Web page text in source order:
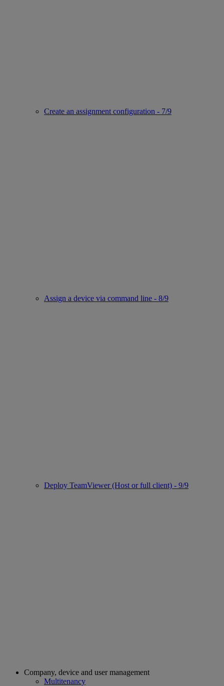
Create an assignment configuration - 7/9
Assign a device via command line - 8/9
Deploy TeamViewer (Host or full client) - 9/9
Company, device and user management
Multitenancy